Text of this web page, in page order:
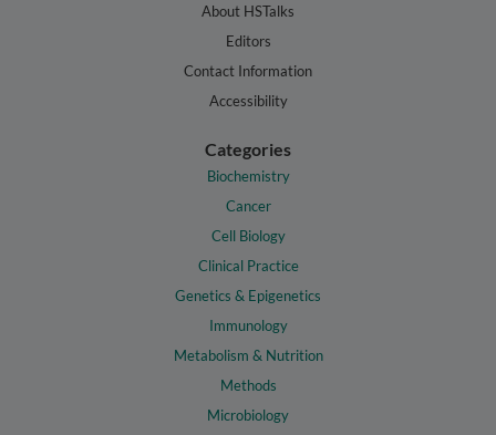
About HSTalks
Editors
Contact Information
Accessibility
Categories
Biochemistry
Cancer
Cell Biology
Clinical Practice
Genetics & Epigenetics
Immunology
Metabolism & Nutrition
Methods
Microbiology